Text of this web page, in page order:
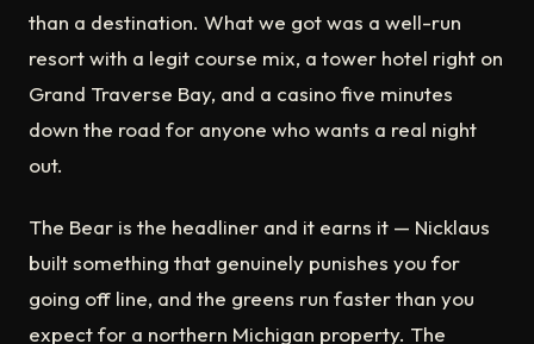
than a destination. What we got was a well-run
resort with a legit course mix, a tower hotel right on
Grand Traverse Bay, and a casino five minutes
down the road for anyone who wants a real night
out.
The Bear is the headliner and it earns it — Nicklaus
built something that genuinely punishes you for
going off line, and the greens run faster than you
expect for a northern Michigan property. The